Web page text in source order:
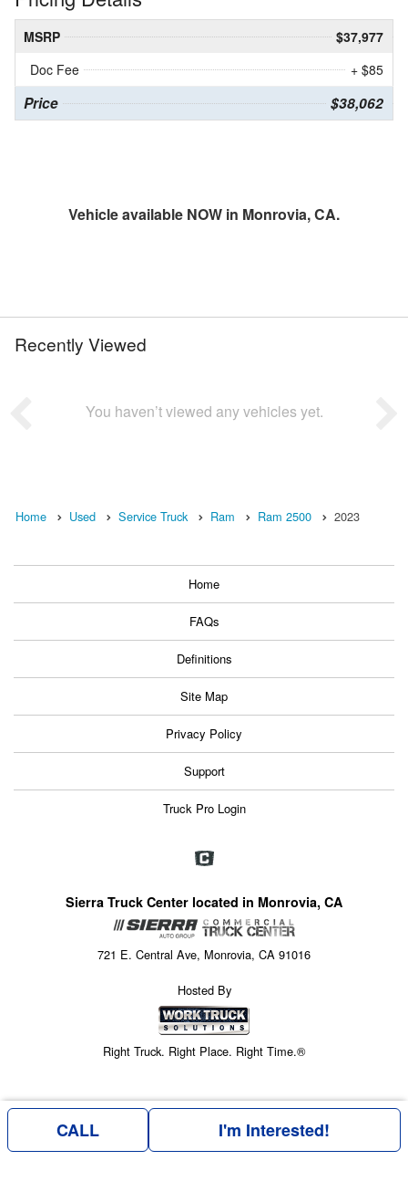
MSRP
$37,977
Doc Fee
+ $85
Price $38,062
Vehicle available NOW in Monrovia, CA.
Recently Viewed
You haven’t viewed any vehicles yet.
Home Used Service Truck Ram Ram 2500 2023
Home
FAQs
Definitions
Site Map
Privacy Policy
Support
Truck Pro Login
Sierra Truck Center located in Monrovia, CA
721 E. Central Ave, Monrovia, CA 91016
Hosted By
Right Truck. Right Place. Right Time.®
CALL I'm Interested!